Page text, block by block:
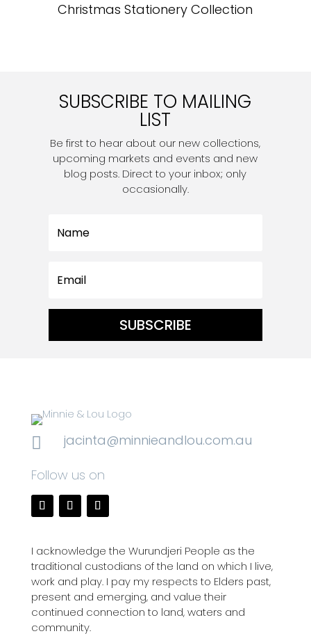
Christmas Stationery Collection
SUBSCRIBE TO MAILING
LIST
Be first to hear about our new collections,
upcoming markets and events and new
blog posts. Direct to your inbox; only
occasionally.
SUBSCRIBE

jacinta@minnieandlou.com.au
Follow us on
I acknowledge the Wurundjeri People as the
traditional custodians of the land on which I live,
work and play. I pay my respects to Elders past,
present and emerging, and value their
continued connection to land, waters and
community.